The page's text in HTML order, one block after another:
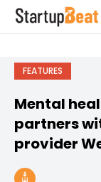
FEATURES
Mental
partners
provider